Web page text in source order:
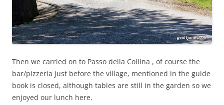
Then we carried on to Passo della Collina , of course the
bar/pizzeria just before the village, mentioned in the guide
book is closed, although tables are still in the garden so we
enjoyed our lunch here.